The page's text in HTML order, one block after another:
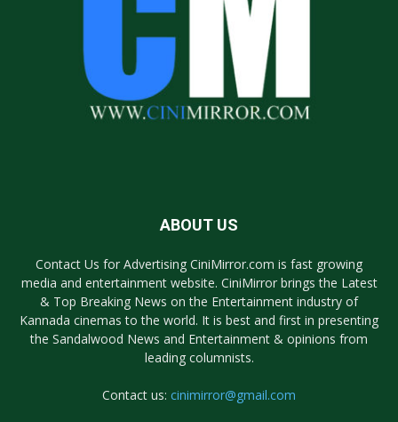
ABOUT US
Contact Us for Advertising CiniMirror.com is fast growing
media and entertainment website. CiniMirror brings the Latest
& Top Breaking News on the Entertainment industry of
Kannada cinemas to the world. It is best and first in presenting
the Sandalwood News and Entertainment & opinions from
leading columnists.
Contact us: cinimirror@gmail.com